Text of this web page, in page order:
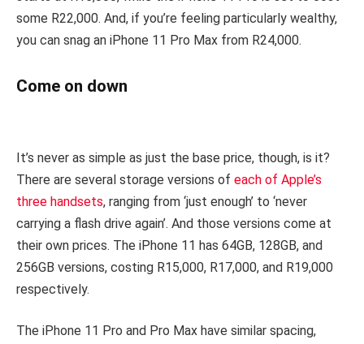
some R22,000. And, if you’re feeling particularly wealthy,
you can snag an iPhone 11 Pro Max from R24,000.
Come on down
It’s never as simple as just the base price, though, is it?
There are several storage versions of each of Apple’s
three handsets, ranging from ‘just enough’ to ‘never
carrying a flash drive again’. And those versions come at
their own prices. The iPhone 11 has 64GB, 128GB, and
256GB versions, costing R15,000, R17,000, and R19,000
respectively.
The iPhone 11 Pro and Pro Max have similar spacing,